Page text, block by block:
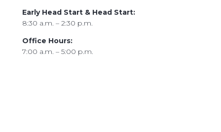
Early Head Start & Head Start:
8:30 a.m. – 2:30 p.m.
Office Hours:
7:00 a.m. – 5:00 p.m.